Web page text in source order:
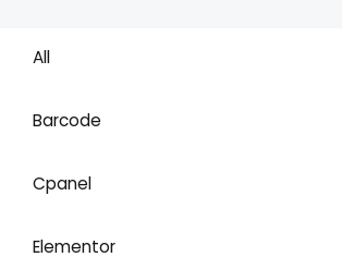
All
Barcode
Cpanel
Elementor